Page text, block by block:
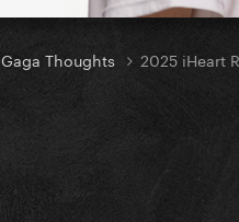
Gaga Thoughts 2025 iHeart